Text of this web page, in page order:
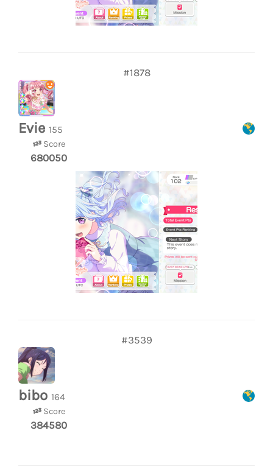
#1878
Evie 155
Score
680050
#3539
bibo 164
Score
384580